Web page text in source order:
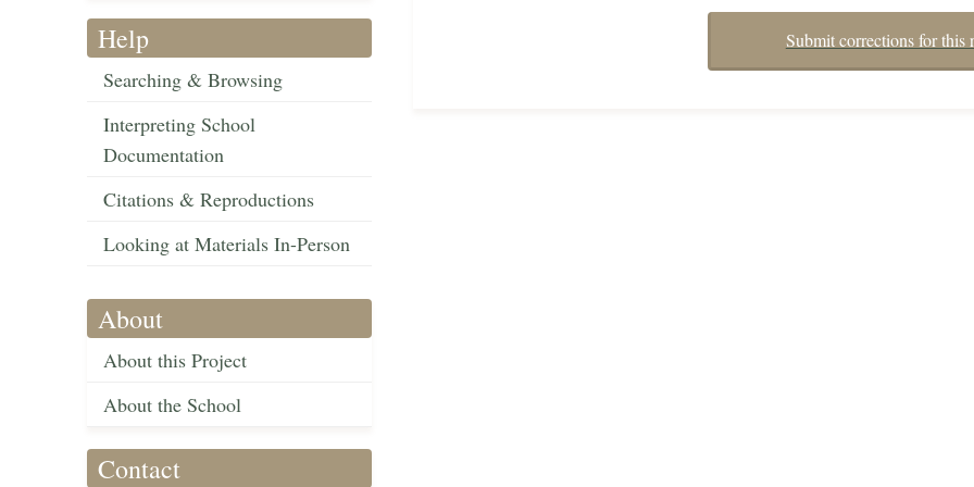
Help
Searching & Browsing
Interpreting School
Documentation
Citations & Reproductions
Looking at Materials In-Person
About
About this Project
About the School
Contact
Submit corrections for this